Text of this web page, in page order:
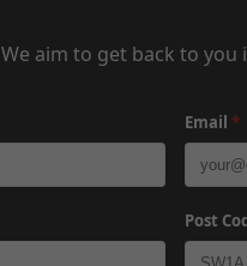
We aim to get back to you
Email *
Post